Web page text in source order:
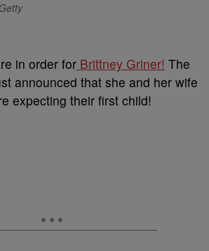
in order for Brittney Griner! The
announced that she and her wife
expecting their first child!